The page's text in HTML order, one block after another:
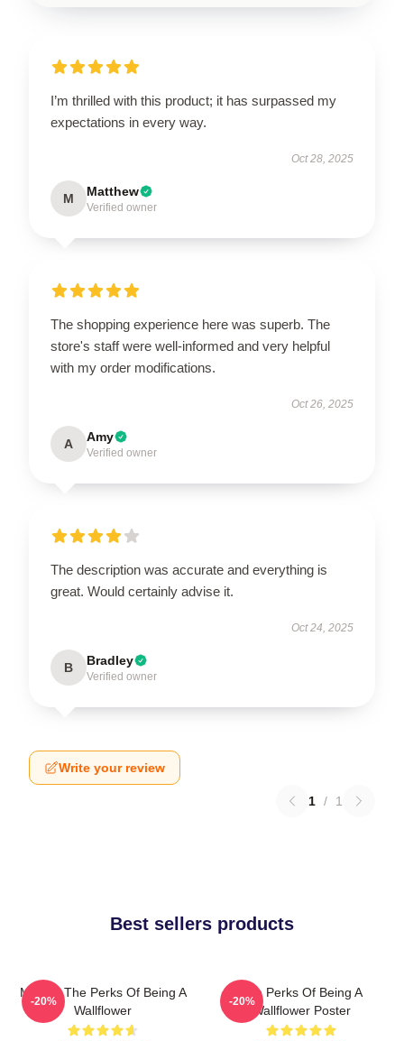
I’m thrilled with this product; it has surpassed my
expectations in every way.
Oct 28, 2025
M Matthew
Verified owner
The shopping experience here was superb. The
store's staff were well-informed and very helpful
with my order modifications.
Oct 26, 2025
A Amy
Verified owner
The description was accurate and everything is
great. Would certainly advise it.
Oct 24, 2025
B Bradley
Verified owner
Write your review
1 / 1
Best sellers products
Movies The Perks Of Being A
Wallflower
-20%
The Perks Of Being A
Wallflower Poster
-20%